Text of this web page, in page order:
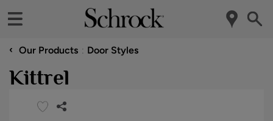
‹ Our Products Door Styles
Kittrel